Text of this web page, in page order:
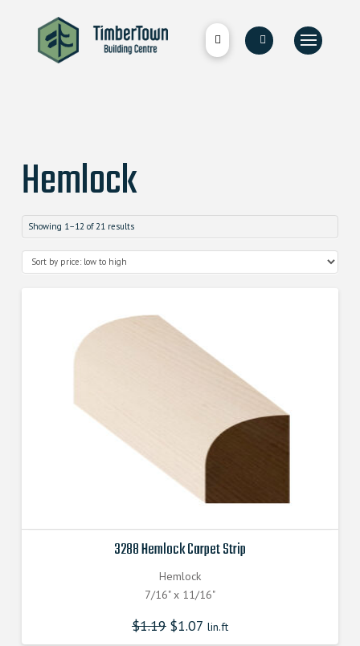
Hemlock
Showing 1–12 of 21 results
3288 Hemlock Carpet Strip
Hemlock
7/16" x 11/16"
$1.19 $1.07 lin.ft